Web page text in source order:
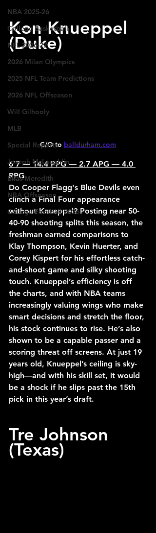
NBA 2025-26
College Basketball
NFL 2026-27
2026 Milan Olympics
2025 NFL Team Predictions
2026 NFL Offseason
Will Gilhooly
MLB
Special Reports
Joseph McLaughlin
Elias Meredith
NBA Offseason
College Football 2026
Kon Knueppel
(Duke)
C/O to balldurham.com
6'7 — 14.4 PPG — 2.7 APG — 4.0
RPG
Do Cooper Flagg's Blue Devils even
clinch a Final Four appearance
without Knueppel? Posting near 50-
40-90 shooting splits this season, the
freshman earned comparisons to
Klay Thompson, Kevin Huerter, and
Corey Kispert for his effortless catch-
and-shoot game and silky shooting
touch. Knueppel’s efficiency is off
the charts, and with NBA teams
increasingly valuing wings who make
smart decisions and stretch the floor,
his stock continues to rise. He’s also
shown to be a capable passer and a
scoring threat off screens. At just 19
years old, Knueppel’s ceiling is sky-
high—and with his skill set, it would
be a shock if he slips past the 15th
pick in this year’s draft.
Tre Johnson
(Texas)